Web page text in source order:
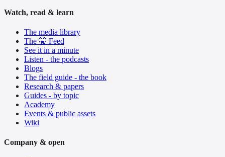
Watch, read & learn
The media library
The 🤫 Feed
See it in a minute
Listen - the podcasts
Blogs
The field guide - the book
Research & papers
Guides - by topic
Academy
Events & public assets
Wiki
Company & open